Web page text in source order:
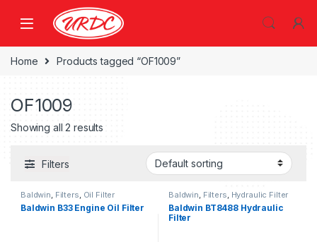
Home Products tagged “OF1009”
OF1009
Showing all 2 results
Filters
Baldwin Filters Oil Filter
Baldwin B33 Engine Oil Filter
Baldwin Filters Hydraulic Filter
Baldwin BT8488 Hydraulic
Filter